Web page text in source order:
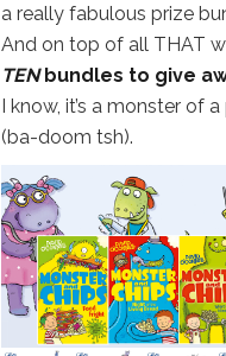
a really fabulous prize
And on top of all THAT
TENbundles to give
I know, it’s a monster of
(ba-doom tsh).